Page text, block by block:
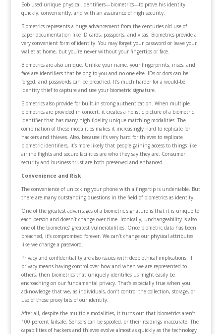
Bob used unique physical identifiers—biometrics—to prove his identity
quickly, conveniently, and with an assurance of high security.
Biometrics represents a huge advancement from the centuries-old use of
paper documentation like ID cards, passports, and visas. Biometrics provide a
very convenient form of identity. You may forget your password or leave your
wallet at home, but you’re never without your fingertips or face.
Biometrics are also unique. Unlike your name, your fingerprints, irises, and
face are identifiers that belong to you and no one else. IDs or docs can be
forged, and passwords can be breached. It’s much harder for a would-be
identity thief to capture and use your biometric signature.
Biometrics also provide for built-in strong authentication. When multiple
biometrics are provided in concert, it creates a holistic picture of a biometric
identifier that has many high-fidelity unique matching modalities. The
combination of these modalities makes it increasingly hard to replicate for
hackers and thieves. Also, because it’s very hard for thieves to replicate
biometric identifiers, it’s more likely that people gaining access to things like
airline flights and secure facilities are who they say they are. Consumer
security and business trust are both preserved and enhanced.
Convenience and Risk
The convenience of unlocking your phone with a fingertip is undeniable. But
there are many outstanding questions in the field of biometrics as identity.
One of the greatest advantages of a biometric signature is that it is unique to
each person and doesn’t change over time. Ironically, unchangeability is also
one of the biometrics’ greatest vulnerabilities. Once biometric data has been
breached, it’s compromised forever. We can’t change our physical attributes
like we change a password.
Privacy and confidentiality are also issues with deep ethical implications. If
privacy means having control over how and when we are represented to
others, then biometrics that uniquely identifies us might easily be
encroaching on our fundamental privacy. That’s especially true when you
acknowledge that we, as individuals, don’t control the collection, storage, or
use of these proxy bits of our identity.
After all, despite the multiple modalities, it turns out that biometrics aren’t
100 percent failsafe. Sensors can be spoofed, or their readings inaccurate. The
capabilities of hackers and thieves evolve almost as quickly as the technology